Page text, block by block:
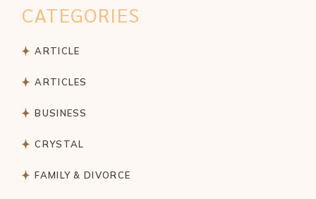
CATEGORIES
ARTICLE
ARTICLES
BUSINESS
CRYSTAL
FAMILY & DIVORCE